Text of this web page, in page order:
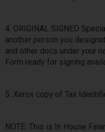
4. ORIGINAL SIGNED
another person you
and other docs under your
Form ready for signing
5. Xerox copy of Tax
NOTE: This is In House